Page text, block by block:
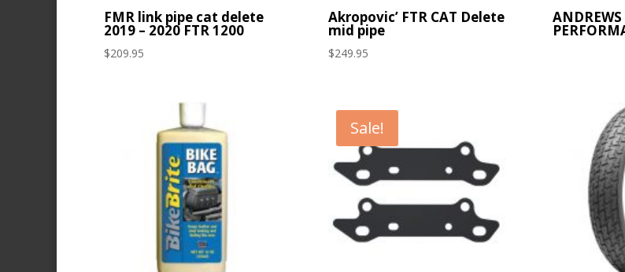
FMR link pipe cat delete
2019 – 2020 FTR 1200
$209.95
Akropovic’ FTR CAT Delete
mid pipe
$249.95
ANDREWS
Sale!